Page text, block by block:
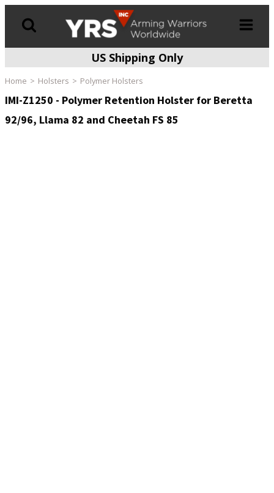
US Shipping Only
Home Holsters Polymer Holsters
IMI-Z1250 - Polymer Retention Holster for Beretta
92/96, Llama 82 and Cheetah FS 85